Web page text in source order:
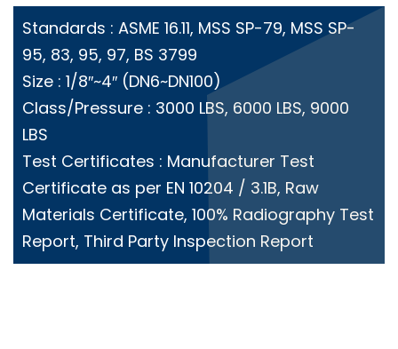
Standards : ASME 16.11, MSS SP-79, MSS SP-
95, 83, 95, 97, BS 3799
Size : 1/8″~4″ (DN6~DN100)
Class/Pressure : 3000 LBS, 6000 LBS, 9000
LBS
Test Certificates : Manufacturer Test
Certificate as per EN 10204 / 3.1B, Raw
Materials Certificate, 100% Radiography Test
Report, Third Party Inspection Report